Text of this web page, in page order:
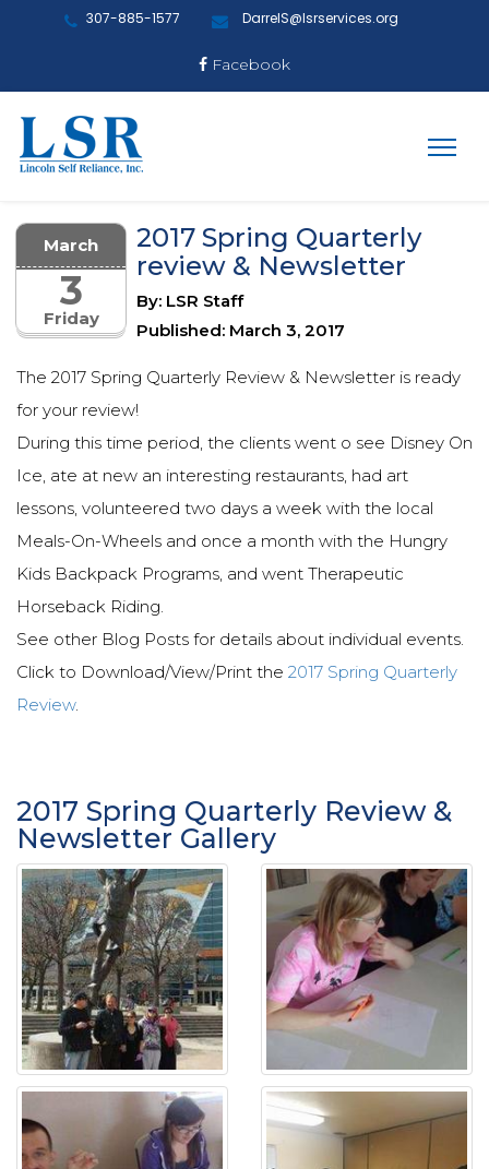
307-885-1577 DarrelS@lsrservices.org
Facebook
Friday
March
3
2017 Spring Quarterly
review & Newsletter
By: LSR Staff
Published: March 3, 2017
The 2017 Spring Quarterly Review & Newsletter is ready
for your review!
During this time period, the clients went o see Disney On
Ice, ate at new an interesting restaurants, had art
lessons, volunteered two days a week with the local
Meals-On-Wheels and once a month with the Hungry
Kids Backpack Programs, and went Therapeutic
Horseback Riding.
See other Blog Posts for details about individual events.
Click to Download/View/Print the 2017 Spring Quarterly
Review.
2017 Spring Quarterly Review &
Newsletter Gallery